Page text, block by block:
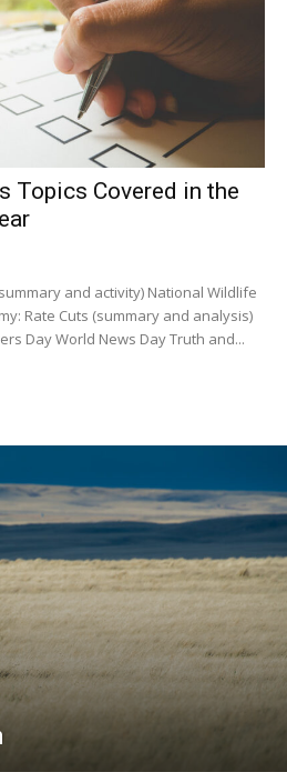
Topics Covered in the
activity) National Wildlife
National Tree Day World Rivers Day World News Day Truth and...